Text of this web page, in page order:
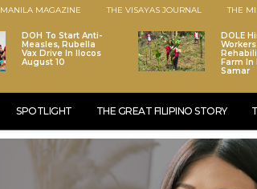
MANILA MAGAZINE THE VISAYAS JOURNAL THE
DOH To Start Anti-
Measles, Rubella
Vax Drive In Ilocos
August 10
DOLE
Farm In
Samar
SPOTLIGHT THE GREAT FILIPINO STORY